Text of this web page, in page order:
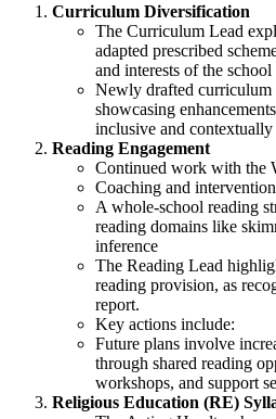
Curriculum Diversification
The Curriculum Lead
adapted prescribed
and interests of the
Newly drafted curriculum
showcasing
inclusive and contextually
Reading Engagement
Continued work with the
Coaching and
A whole-school reading
reading domains like
inference
The Reading Lead
reading provision, as
report.
Key actions include:
Future plans involve
through shared reading
workshops, and support
Religious Education (RE)